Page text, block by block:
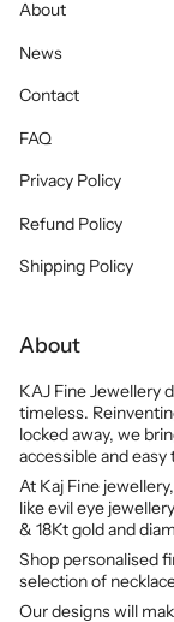
About
News
Contact
FAQ
Privacy Policy
Refund Policy
Shipping Policy
About
KAJ Fine Jewellery
timeless.
locked away, we
accessible and
At Kaj Fine
like evil eye
& 18Kt gold and
Shop personalised
selection of
Our designs will